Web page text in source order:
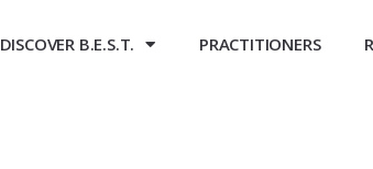
DISCOVER B.E.S.T. PRACTITIONERS